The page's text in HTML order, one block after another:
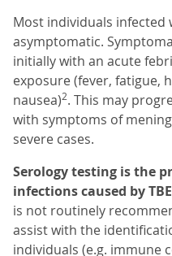
Most individuals infected
asymptomatic.
initially with an acute
exposure (fever, fatigue,
nausea)2. This may
with symptoms of
severe cases.
Serology testing is the
infections caused by
is not routinely
assist with the
individuals (e.g. immune